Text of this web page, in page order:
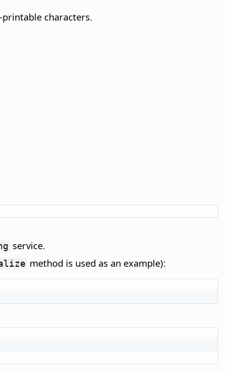
printable characters.
service.
method is used as an example):